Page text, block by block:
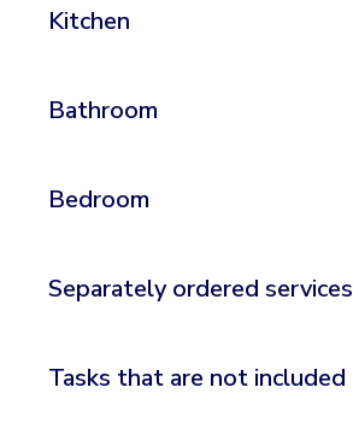
Kitchen
Bathroom
Bedroom
Separately ordered services
Tasks that are not included